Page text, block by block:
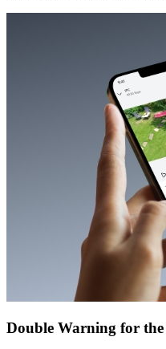
Double Warning for the